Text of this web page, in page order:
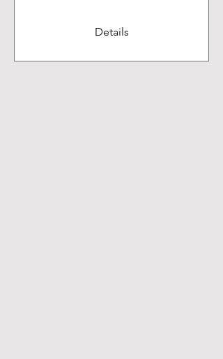
Details